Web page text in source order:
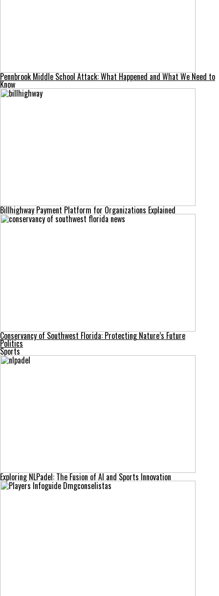
Pennbrook Middle School Attack: What Happened and What We Need to
Know
Billhighway Payment Platform for Organizations Explained
Conservancy of Southwest Florida: Protecting Nature’s Future
Politics
Sports
Exploring NLPadel: The Fusion of AI and Sports Innovation